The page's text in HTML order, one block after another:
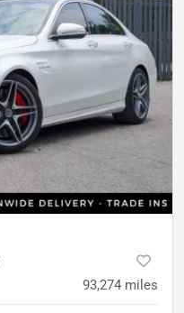
93,274 miles